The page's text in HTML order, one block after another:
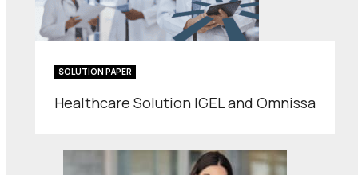
SOLUTION PAPER
Healthcare Solution IGEL and Omnissa